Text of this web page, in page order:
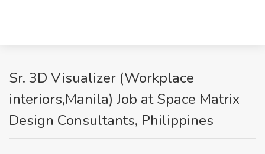
Sr. 3D Visualizer (Workplace
interiors,Manila) Job at Space Matrix
Design Consultants, Philippines